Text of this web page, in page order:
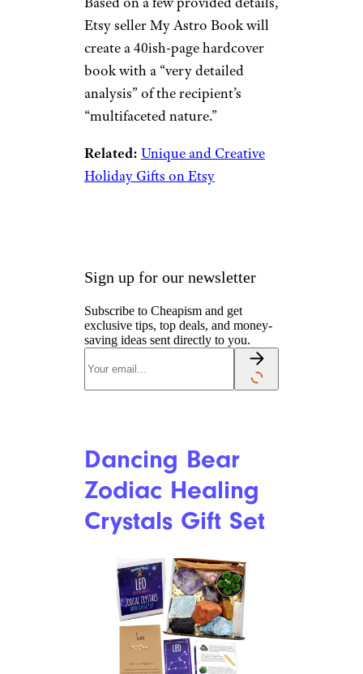
Etsy seller My Astro Book will
create a 40ish-page hardcover
book with a “very detailed
analysis” of the recipient’s
“multifaceted nature.”
Related: Unique and Creative
Holiday Gifts on Etsy
Sign up for our newsletter
Subscribe to Cheapism and get
exclusive tips, top deals, and money-
saving ideas sent directly to you.
Dancing Bear
Zodiac Healing
Crystals Gift Set